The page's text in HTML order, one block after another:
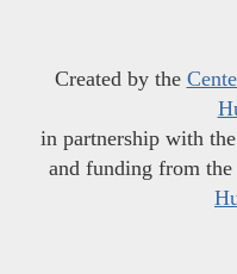
Created by the
in partnership with the
and funding from the